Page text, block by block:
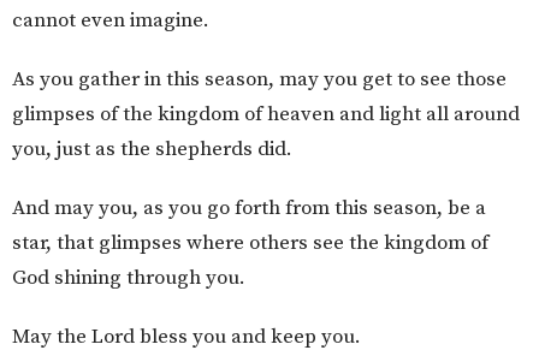
cannot even imagine.
As you gather in this season, may you get to see those
glimpses of the kingdom of heaven and light all around
you, just as the shepherds did.
And may you, as you go forth from this season, be a
star, that glimpses where others see the kingdom of
God shining through you.
May the Lord bless you and keep you.